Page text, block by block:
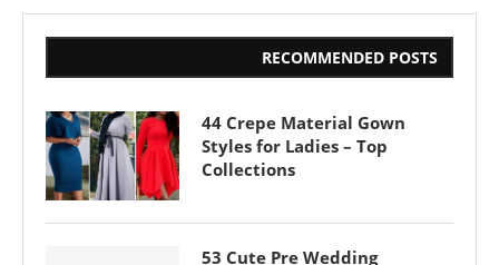
RECOMMENDED POSTS
44 Crepe Material Gown
Styles for Ladies – Top
Collections
53 Cute Pre Wedding